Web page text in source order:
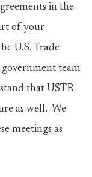
in the
of your
U.S. Trade
government team
that USTR
as well. We
meetings as